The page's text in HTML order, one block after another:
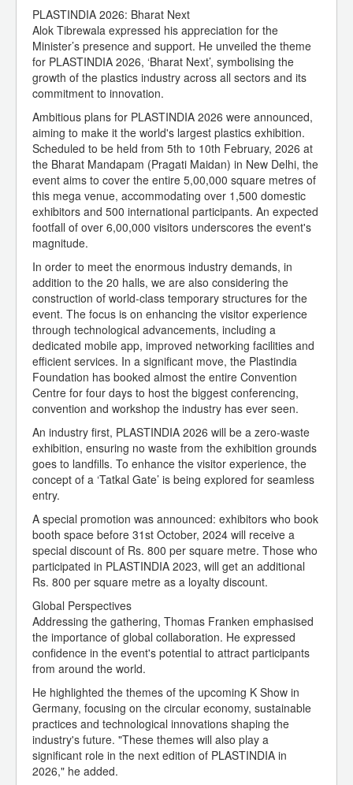
PLASTINDIA 2026: Bharat Next
Alok Tibrewala expressed his appreciation for the
Minister’s presence and support. He unveiled the theme
for PLASTINDIA 2026, ‘Bharat Next’, symbolising the
growth of the plastics industry across all sectors and its
commitment to innovation.
Ambitious plans for PLASTINDIA 2026 were announced,
aiming to make it the world's largest plastics exhibition.
Scheduled to be held from 5th to 10th February, 2026 at
the Bharat Mandapam (Pragati Maidan) in New Delhi, the
event aims to cover the entire 5,00,000 square metres of
this mega venue, accommodating over 1,500 domestic
exhibitors and 500 international participants. An expected
footfall of over 6,00,000 visitors underscores the event's
magnitude.
In order to meet the enormous industry demands, in
addition to the 20 halls, we are also considering the
construction of world-class temporary structures for the
event. The focus is on enhancing the visitor experience
through technological advancements, including a
dedicated mobile app, improved networking facilities and
efficient services. In a significant move, the Plastindia
Foundation has booked almost the entire Convention
Centre for four days to host the biggest conferencing,
convention and workshop the industry has ever seen.
An industry first, PLASTINDIA 2026 will be a zero-waste
exhibition, ensuring no waste from the exhibition grounds
goes to landfills. To enhance the visitor experience, the
concept of a ‘Tatkal Gate’ is being explored for seamless
entry.
A special promotion was announced: exhibitors who book
booth space before 31st October, 2024 will receive a
special discount of Rs. 800 per square metre. Those who
participated in PLASTINDIA 2023, will get an additional
Rs. 800 per square metre as a loyalty discount.
Global Perspectives
Addressing the gathering, Thomas Franken emphasised
the importance of global collaboration. He expressed
confidence in the event's potential to attract participants
from around the world.
He highlighted the themes of the upcoming K Show in
Germany, focusing on the circular economy, sustainable
practices and technological innovations shaping the
industry's future. "These themes will also play a
significant role in the next edition of PLASTINDIA in
2026," he added.